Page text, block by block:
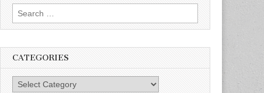
Search
for:
CATEGORIES
Categories